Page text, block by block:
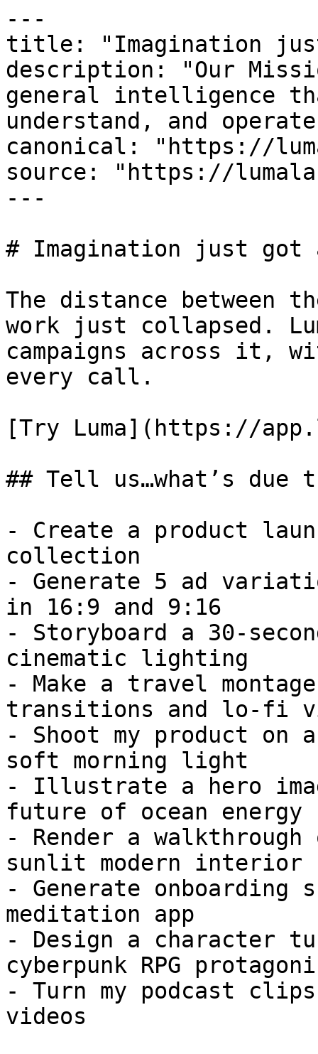
---
title: "Imagination
description: "Our
general intelligence
understand, and
canonical: "https://
source: "https://
---
# Imagination just got
The distance between
work just collapsed.
campaigns across it,
every call.
[Try Luma](https://
## Tell us…what’s due
- Create a product
collection
- Generate 5 ad
in 16:9 and 9:16
- Storyboard a 30-
cinematic lighting
- Make a travel
transitions and lo-fi
- Shoot my product on
soft morning light
- Illustrate a hero
future of ocean energy
- Render a
sunlit modern interior
- Generate onboarding
meditation app
- Design a character
cyberpunk RPG
- Turn my podcast
videos